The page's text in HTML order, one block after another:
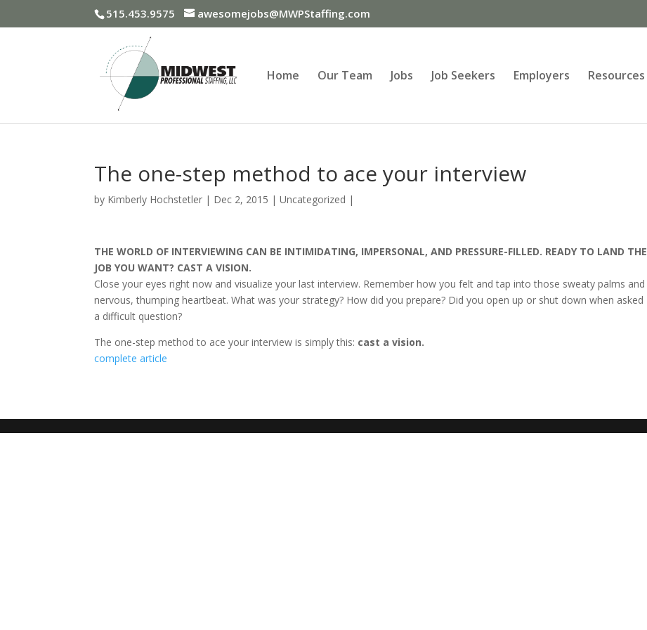
515.453.9575 awesomejobs@MWPStaffing.com
Home Our Team Jobs Job Seekers Employers Resources
The one-step method to ace your interview
by Kimberly Hochstetler | Dec 2, 2015 |Uncategorized |
THE WORLD OF INTERVIEWING CAN BE INTIMIDATING, IMPERSONAL, AND PRESSURE-FILLED. READY TO LAND THE
JOB YOU WANT? CAST A VISION.
Close your eyes right now and visualize your last interview. Remember how you felt and tap into those sweaty palms and
nervous, thumping heartbeat. What was your strategy? How did you prepare? Did you open up or shut down when asked
a difficult question?
The one-step method to ace your interview is simply this: cast a vision.
complete article